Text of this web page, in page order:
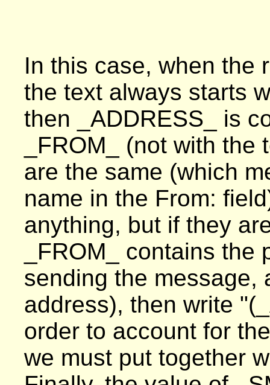
In this case, when the
the text always starts
then _ADDRESS_ is
_FROM_ (not with
are the same (which
name in the From:
anything, but if they
_FROM_ contains
sending the message,
address), then write
order to account for
we must put together